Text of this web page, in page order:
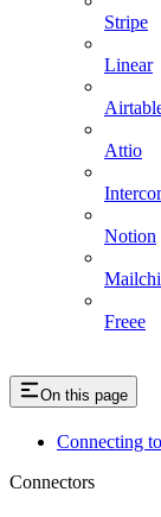
Stripe
Linear
Attio
Notion
Freee
On this page
Connecting
Connectors